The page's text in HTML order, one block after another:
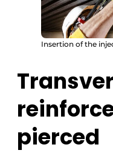
Insertion of the
pierced